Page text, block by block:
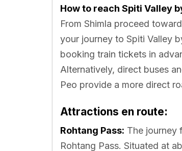
How to reach Spiti Valley
From Shimla proceed
your journey to Spiti Valley
booking train tickets in
Alternatively, direct buses
Peo provide a more direct
Attractions en route:
Rohtang Pass: The journey
Rohtang Pass. Situated at